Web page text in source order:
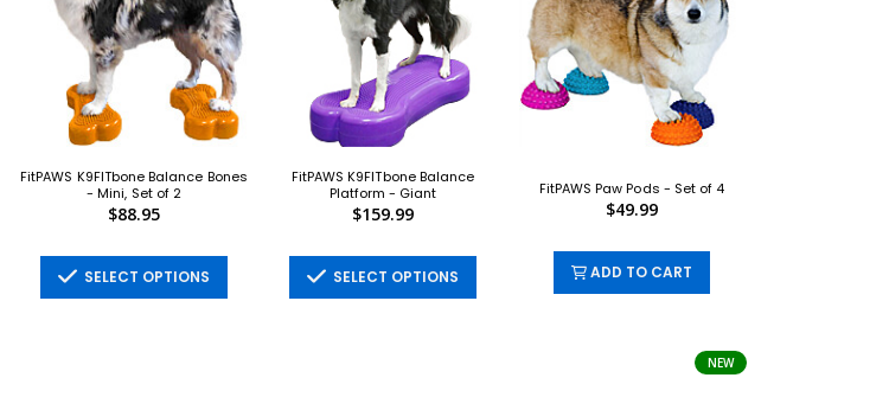
FitPAWS K9FITbone Balance Bones
- Mini, Set of 2
$88.95
SELECT OPTIONS
FitPAWS K9FITbone Balance
Platform - Giant
$159.99
SELECT OPTIONS
FitPAWS Paw Pods - Set of 4
$49.99
ADD TO CART
NEW